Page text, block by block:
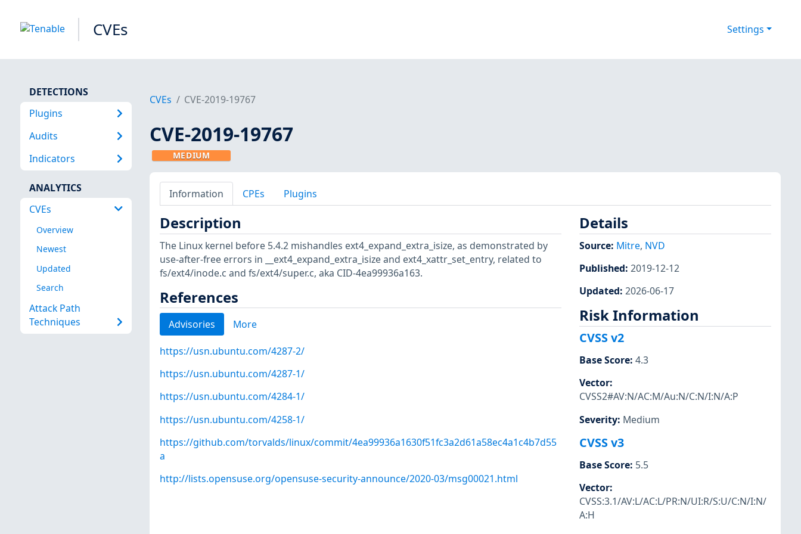
CVEs Settings
DETECTIONS
Plugins
Audits
Indicators
ANALYTICS
CVEs
Overview
Newest
Updated
Search
Attack Path
Techniques
CVEs CVE-2019-19767
CVE-2019-19767
MEDIUM
Information CPEs Plugins
Description
The Linux kernel before 5.4.2 mishandles ext4_expand_extra_isize, as demonstrated by
use-after-free errors in __ext4_expand_extra_isize and ext4_xattr_set_entry, related to
fs/ext4/inode.c and fs/ext4/super.c, aka CID-4ea99936a163.
References
Advisories More
https://usn.ubuntu.com/4287-2/
https://usn.ubuntu.com/4287-1/
https://usn.ubuntu.com/4284-1/
https://usn.ubuntu.com/4258-1/
https://github.com/torvalds/linux/commit/4ea99936a1630f51fc3a2d61a58ec4a1c4b7d55
a
http://lists.opensuse.org/opensuse-security-announce/2020-03/msg00021.html
Details
Source: Mitre, NVD
Published: 2019-12-12
Updated: 2026-06-17
Risk Information
CVSS v2
Base Score: 4.3
Vector:
CVSS2#AV:N/AC:M/Au:N/C:N/I:N/A:P
Severity: Medium
CVSS v3
Base Score: 5.5
Vector:
CVSS:3.1/AV:L/AC:L/PR:N/UI:R/S:U/C:N/I:N/
A:H